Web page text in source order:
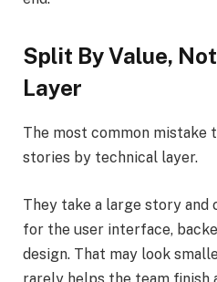
Split By Value,
Layer
The most common mistake
stories by technical layer.
They take a large story and
for the user interface,
design. That may look